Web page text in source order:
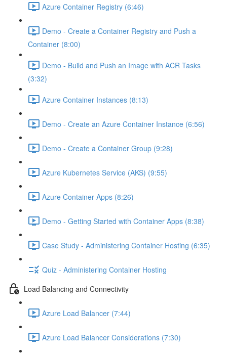
Azure Container Registry (6:46)
Demo - Create a Container Registry and Push a
Container (8:00)
Demo - Build and Push an Image with ACR Tasks
(3:32)
Azure Container Instances (8:13)
Demo - Create an Azure Container Instance (6:56)
Demo - Create a Container Group (9:28)
Azure Kubernetes Service (AKS) (9:55)
Azure Container Apps (8:26)
Demo - Getting Started with Container Apps (8:38)
Case Study - Administering Container Hosting (6:35)
Quiz - Administering Container Hosting
Load Balancing and Connectivity
Azure Load Balancer (7:44)
Azure Load Balancer Considerations (7:30)